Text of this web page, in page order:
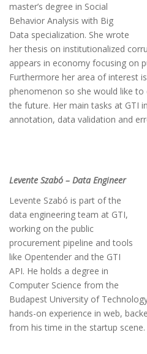
master’s degree in Social
Behavior Analysis with Big
Data specialization. She wrote
her thesis on institutionalized
appears in economy focusing on
Furthermore her area of interest
phenomenon so she would like
the future. Her main tasks at GTI
annotation, data validation and
Levente Szabó – Data Engineer
Levente Szabó is part of the
data engineering team at GTI,
working on the public
procurement pipeline and tools
like Opentender and the GTI
API. He holds a degree in
Computer Science from the
Budapest University of
hands-on experience in web,
from his time in the startup scene.